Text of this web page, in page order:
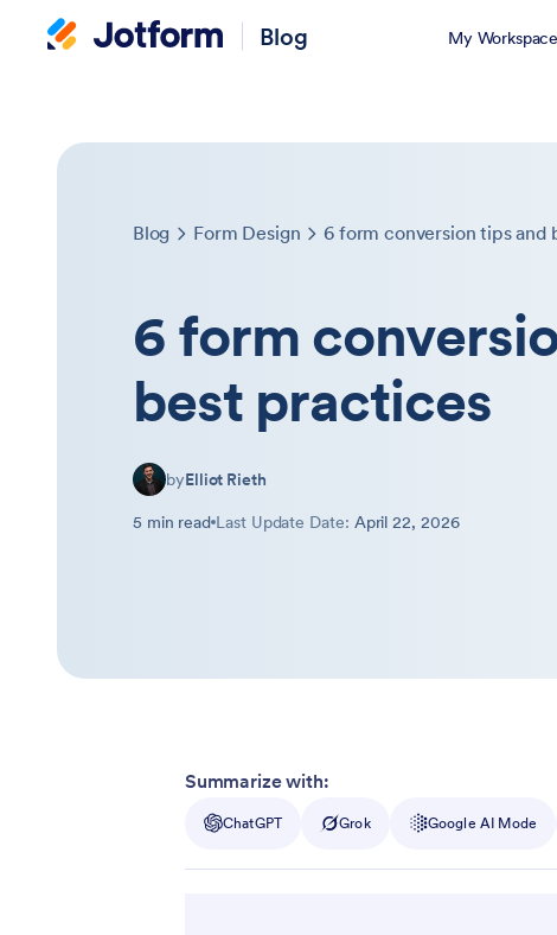
Blog My Workspace
Blog Form Design 6 form conversion tips and
6 form
best practices
byElliot Rieth
5 min read Last Update Date: April 22, 2026
Summarize with:
ChatGPT Grok Google AI Mode